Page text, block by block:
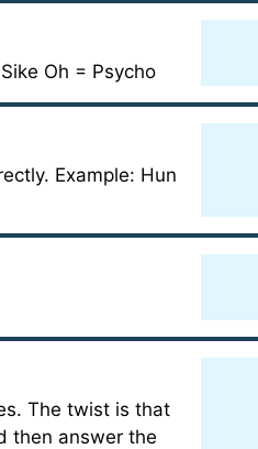
Oh = Psycho
Example: Hun
The twist is that
then answer the